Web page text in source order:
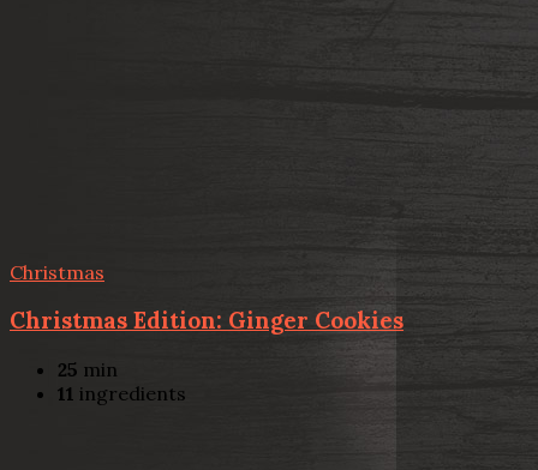
Christmas
Christmas Edition: Ginger Cookies
25 min
11 ingredients